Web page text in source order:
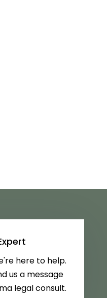
here to help.
us a message
legal consult.